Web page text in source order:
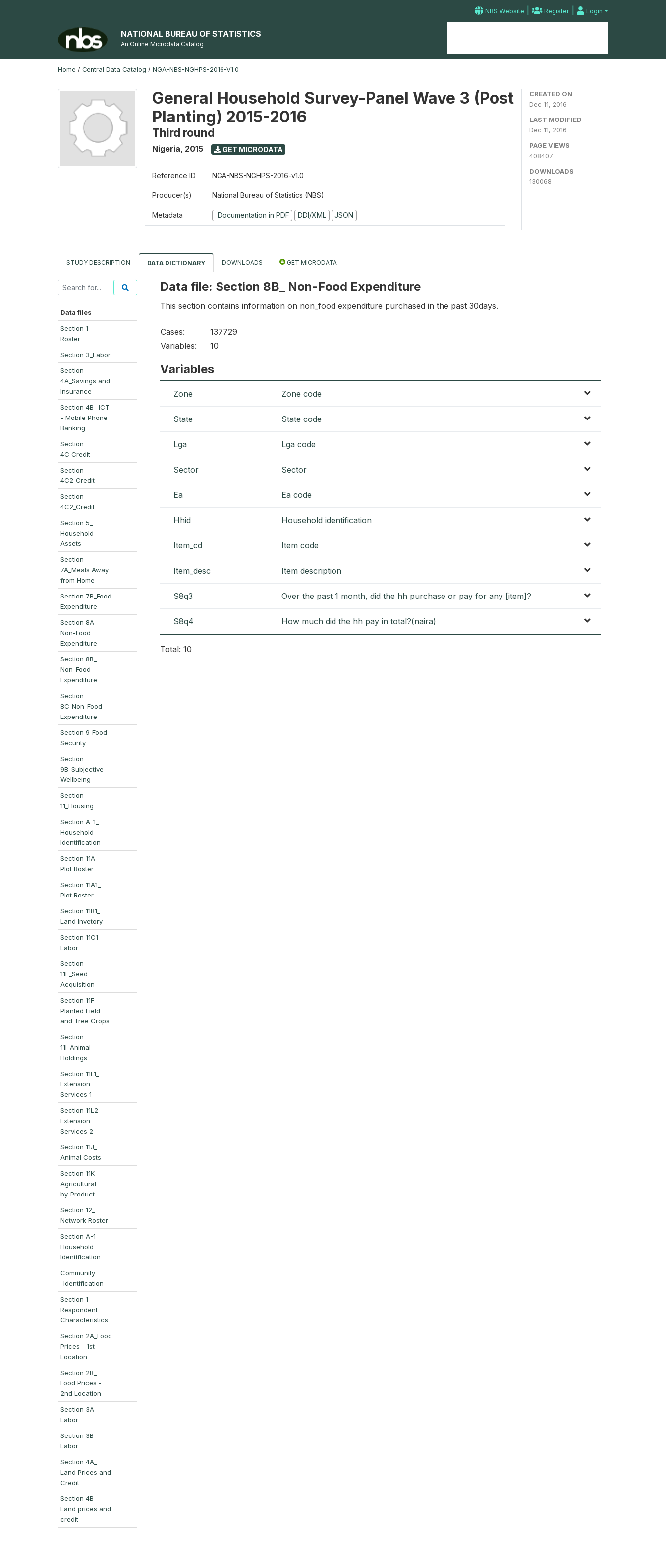
NBS Website | Register | Login
NATIONAL BUREAU OF STATISTICS
An Online Microdata Catalog
Home / Central Data Catalog / NGA-NBS-NGHPS-2016-V1.0
General Household Survey-Panel Wave 3 (Post
Planting) 2015-2016
Third round
Nigeria, 2015 GET MICRODATA
Reference ID NGA-NBS-NGHPS-2016-v1.0
Producer(s) National Bureau of Statistics (NBS)
Metadata Documentation in PDF DDI/XML JSON
CREATED ON
Dec 11, 2016
LAST MODIFIED
Dec 11, 2016
PAGE VIEWS
408407
DOWNLOADS
130068
STUDY DESCRIPTION DATA DICTIONARY DOWNLOADS GET MICRODATA
Data files
Section 1_
Roster
Section 3_Labor
Section
4A_Savings and
Insurance
Section 4B_ ICT
- Mobile Phone
Banking
Section
4C_Credit
Section
4C2_Credit
Section
4C2_Credit
Section 5_
Household
Assets
Section
7A_Meals Away
from Home
Section 7B_Food
Expenditure
Section 8A_
Non-Food
Expenditure
Section 8B_
Non-Food
Expenditure
Section
8C_Non-Food
Expenditure
Section 9_Food
Security
Section
9B_Subjective
Wellbeing
Section
11_Housing
Section A-1_
Household
Identification
Section 11A_
Plot Roster
Section 11A1_
Plot Roster
Section 11B1_
Land Invetory
Section 11C1_
Labor
Section
11E_Seed
Acquisition
Section 11F_
Planted Field
and Tree Crops
Section
11I_Animal
Holdings
Section 11L1_
Extension
Services 1
Section 11L2_
Extension
Services 2
Section 11J_
Animal Costs
Section 11K_
Agricultural
by-Product
Section 12_
Network Roster
Section A-1_
Household
Identification
Community
_Identification
Section 1_
Respondent
Characteristics
Section 2A_Food
Prices - 1st
Location
Section 2B_
Food Prices -
2nd Location
Section 3A_
Labor
Section 3B_
Labor
Section 4A_
Land Prices and
Credit
Section 4B_
Land prices and
credit
Data file: Section 8B_ Non-Food Expenditure
This section contains information on non_food expenditure purchased in the past 30days.
Cases:
137729
Variables:
10
Variables
Zone Zone code
State State code
Lga Lga code
Sector Sector
Ea Ea code
Hhid Household identification
Item_cd Item code
Item_desc Item description
S8q3 Over the past 1 month, did the hh purchase or pay for any [item]?
S8q4 How much did the hh pay in total?(naira)
Total: 10